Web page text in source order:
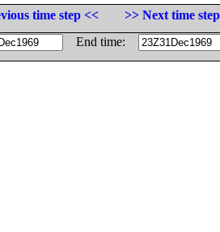
time step <<
>> Next time step
End time: